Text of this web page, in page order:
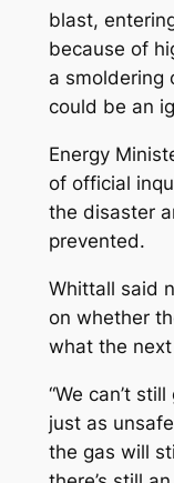
blast,
because of
a smoldering
could be an
Energy
of official
the disaster
prevented.
Whittall said
on whether
what the
“We can’t
just as
the gas will